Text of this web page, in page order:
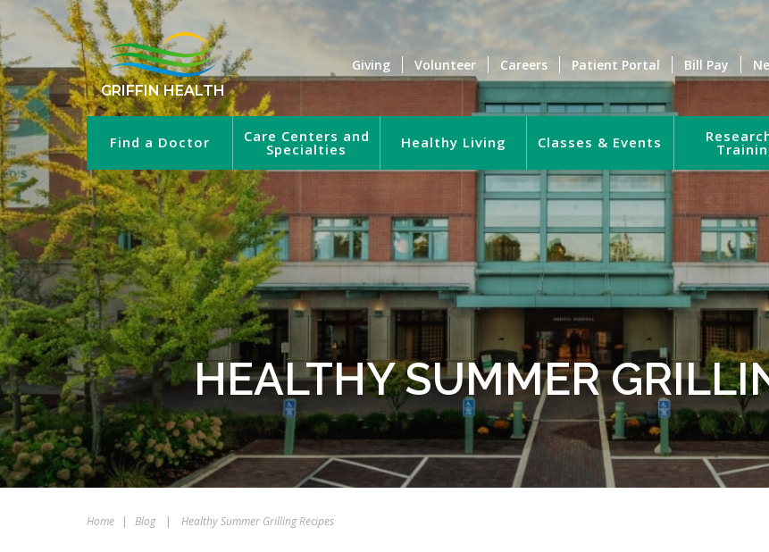
GRIFFIN HEALTH
Giving Volunteer Careers Patient Portal Bill Pay
Find a Doctor Care Centers and
Specialties Healthy Living Classes & Events
HEALTHY SUMMER
Home | Blog | Healthy Summer Grilling Recipes